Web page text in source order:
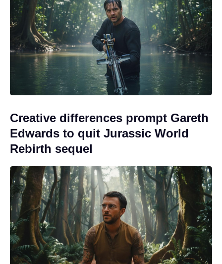
Creative differences prompt Gareth
Edwards to quit Jurassic World
Rebirth sequel